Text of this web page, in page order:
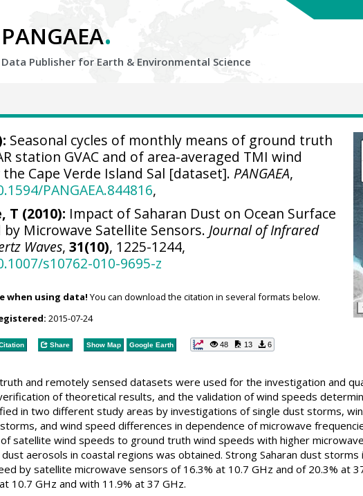
PANGAEA.
Data Publisher for Earth & Environmental Science
Seasonal cycles of monthly means of ground truth
station GVAC and of area-averaged TMI wind
Cape Verde Island Sal [dataset]. PANGAEA,
PANGAEA.844816,
T (2010): Impact of Saharan Dust on Ocean Surface
Microwave Satellite Sensors. Journal of Infrared
Waves,31(10), 1225-1244,
s10762-010-9695-z
when using data! You can download the citation in several formats below.
2015-07-24
Share Show Map Google Earth 48 13 6
and remotely sensed datasets were used for the investigation and
of theoretical results, and the validation of wind speeds
in two different study areas by investigations of single dust storms,
and wind speed differences in dependence of microwave
satellite wind speeds to ground truth wind speeds with higher
aerosols in coastal regions was obtained. Strong Saharan dust
by satellite microwave sensors of 16.3% at 10.7 GHz and of 20.3% at
10.7 GHz and with 11.9% at 37 GHz.